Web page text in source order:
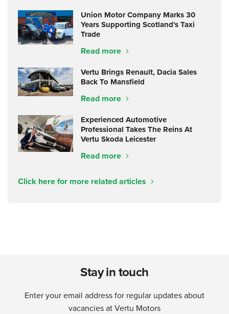
Union Motor Company Marks 30
Years Supporting Scotland's Taxi
Trade
Read more
Vertu Brings Renault, Dacia Sales
Back To Mansfield
Read more
Experienced Automotive
Professional Takes The Reins At
Vertu Skoda Leicester
Read more
Click here for more related articles
Stay in touch
Enter your email address for regular updates about
vacancies at Vertu Motors